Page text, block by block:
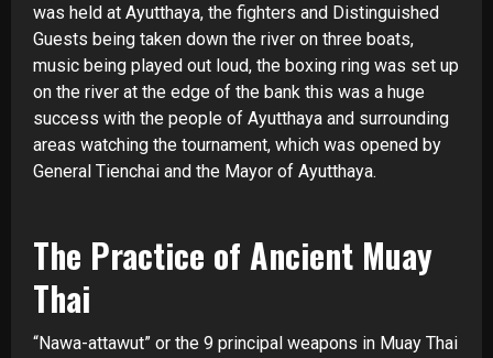
was held at Ayutthaya, the fighters and Distinguished
Guests being taken down the river on three boats,
music being played out loud, the boxing ring was set up
on the river at the edge of the bank this was a huge
success with the people of Ayutthaya and surrounding
areas watching the tournament, which was opened by
General Tienchai and the Mayor of Ayutthaya.
The Practice of Ancient Muay
Thai
“Nawa-attawut” or the 9 principal weapons in Muay Thai